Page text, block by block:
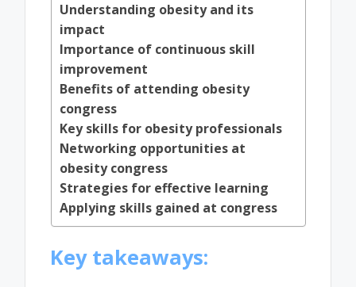
Understanding obesity and its
impact
Importance of continuous skill
improvement
Benefits of attending obesity
congress
Key skills for obesity professionals
Networking opportunities at
obesity congress
Strategies for effective learning
Applying skills gained at congress
Key takeaways: